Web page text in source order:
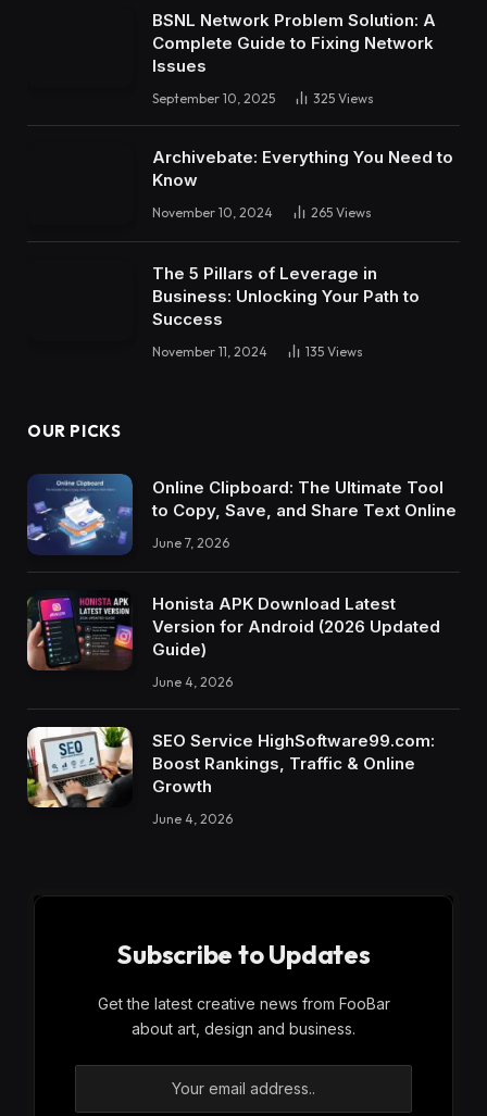
BSNL Network Problem Solution: A
Complete Guide to Fixing Network
Issues
September 10, 2025 325 Views
Archivebate: Everything You Need to
Know
November 10, 2024 265 Views
The 5 Pillars of Leverage in
Business: Unlocking Your Path to
Success
November 11, 2024 135 Views
OUR PICKS
Online Clipboard: The Ultimate Tool
to Copy, Save, and Share Text Online
June 7, 2026
Honista APK Download Latest
Version for Android (2026 Updated
Guide)
June 4, 2026
SEO Service HighSoftware99.com:
Boost Rankings, Traffic & Online
Growth
June 4, 2026
Subscribe to Updates
Get the latest creative news from FooBar
about art, design and business.